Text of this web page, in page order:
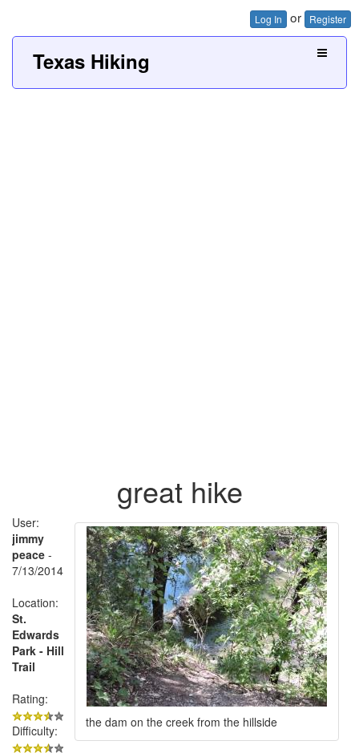
Log In or Register
Texas Hiking
great hike
the dam on the creek from the hillside
User:
jimmy
peace -
7/13/2014
Location:
St.
Edwards
Park - Hill
Trail
Rating:
Difficulty: